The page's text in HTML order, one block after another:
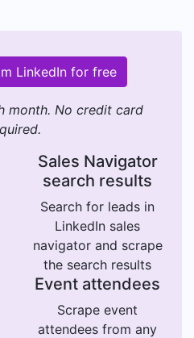
LinkedIn for free
month. No credit card
Sales Navigator
search results
Search for leads in
LinkedIn sales
navigator and scrape
the search results
Event attendees
Scrape event
attendees from any